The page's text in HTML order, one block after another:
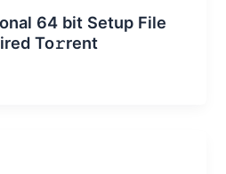
64 bit Setup File
To𝚛rent